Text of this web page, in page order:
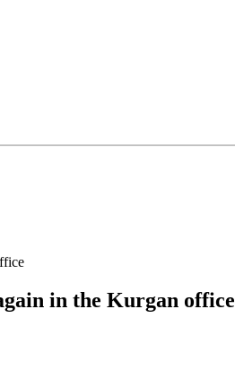
in the Kurgan office